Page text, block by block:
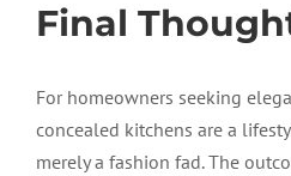
Final
For homeowners seeking
concealed kitchens are a
merely a fashion fad. The